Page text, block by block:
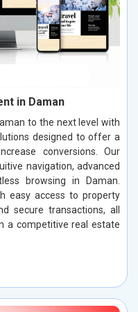
in Daman
to the next level with
designed to offer a
conversions. Our
navigation, advanced
browsing in Daman.
easy access to property
secure transactions, all
a competitive real estate